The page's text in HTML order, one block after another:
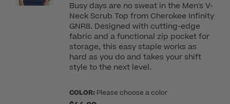
Busy days are no sweat in the Men's V-
Neck Scrub Top from Cherokee Infinity
GNR8. Designed with cutting-edge
fabric and a functional zip pocket for
storage, this easy staple works as
hard as you do and takes your shift
style to the next level.
COLOR: Please choose a color